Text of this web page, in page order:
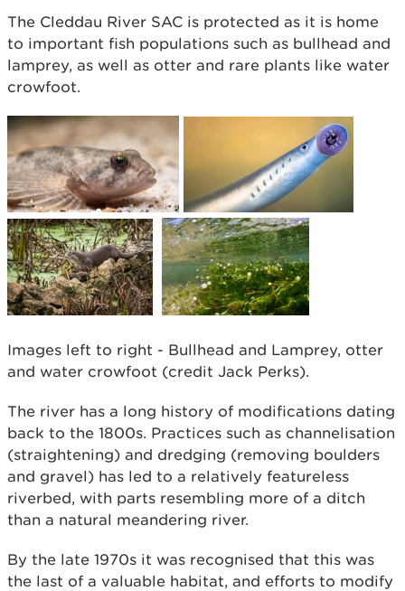
The Cleddau River SAC is protected as it is home
to important fish populations such as bullhead and
lamprey, as well as otter and rare plants like water
crowfoot.
Images left to right - Bullhead and Lamprey, otter
and water crowfoot (credit Jack Perks).
The river has a long history of modifications dating
back to the 1800s. Practices such as channelisation
(straightening) and dredging (removing boulders
and gravel) has led to a relatively featureless
riverbed, with parts resembling more of a ditch
than a natural meandering river.
By the late 1970s it was recognised that this was
the last of a valuable habitat, and efforts to modify